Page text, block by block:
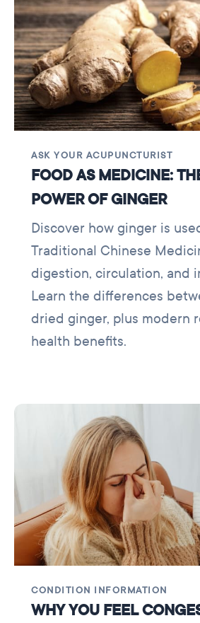
ASK YOUR ACUPUNCTURIST
FOOD AS MEDICINE:
POWER OF GINGER
Discover how ginger is
Traditional Chinese
digestion, circulation, and
Learn the differences
dried ginger, plus modern
health benefits.
CONDITION INFORMATION
WHY YOU FEEL